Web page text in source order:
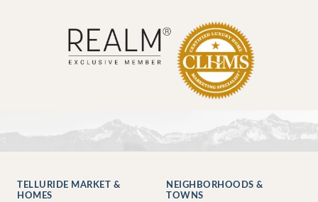
TELLURIDE MARKET &
HOMES
NEIGHBORHOODS &
TOWNS